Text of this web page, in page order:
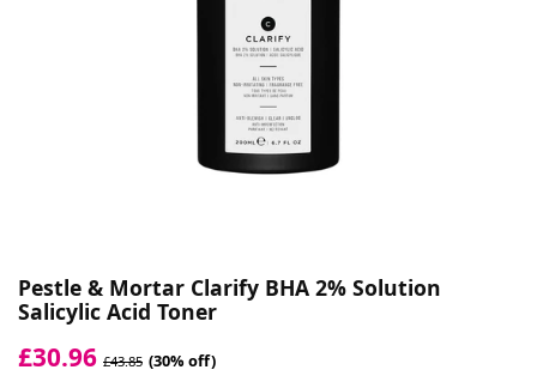
Pestle & Mortar Clarify BHA 2% Solution
Salicylic Acid Toner
£30.96 £43.85 (30% off)